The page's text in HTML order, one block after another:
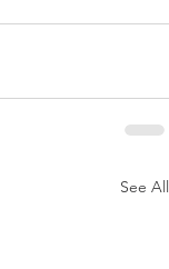
See All